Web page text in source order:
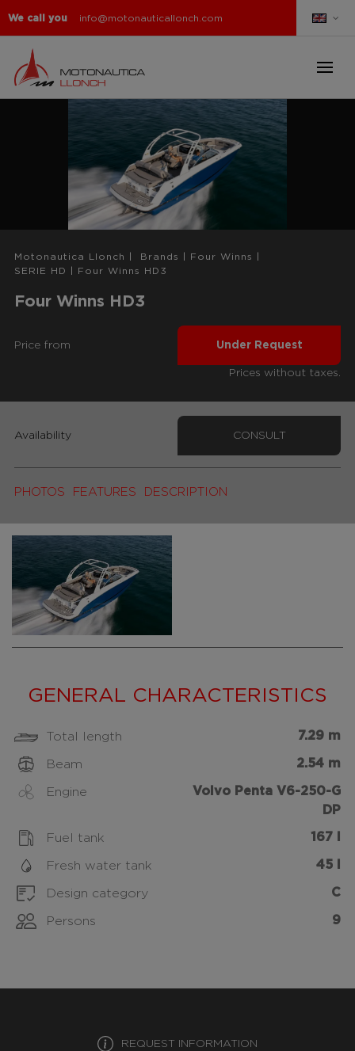
We call you info@motonauticallonch.com
Motonautica Llonch Brands Four Winns
SERIE HD
Four Winns HD3
Four Winns HD3
Price from Under Request
Prices without taxes.
PHOTOS FEATURES DESCRIPTION
Availability CONSULT
GENERAL CHARACTERISTICS
Total length 7.29 m
Beam 2.54 m
Engine
Volvo Penta V6-250-G
DP
Fuel tank 167 l
Fresh water tank 45 l
Design category C
Persons 9
REQUEST INFORMATION